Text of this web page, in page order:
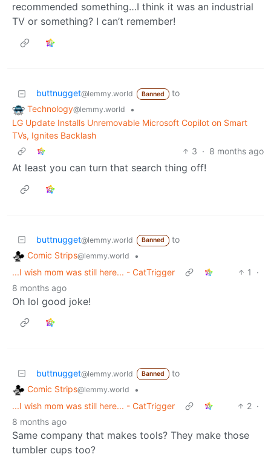
recommended something…I think it was an industrial
TV or something? I can’t remember!
buttnugget@lemmy.world Banned
to
Technology@lemmy.world
•
LG Update Installs Unremovable Microsoft Copilot on Smart
TVs, Ignites Backlash
3 · 8 months ago
At least you can turn that search thing off!
buttnugget@lemmy.world Banned
to
Comic Strips@lemmy.world
•
...I wish mom was still here... - CatTrigger
1
·
8 months ago
Oh lol good joke!
buttnugget@lemmy.world Banned
to
Comic Strips@lemmy.world
•
...I wish mom was still here... - CatTrigger
2 ·
8 months ago
Same company that makes tools? They make those
tumbler cups too?